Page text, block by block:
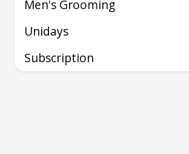
Men's Grooming
Unidays
Subscription